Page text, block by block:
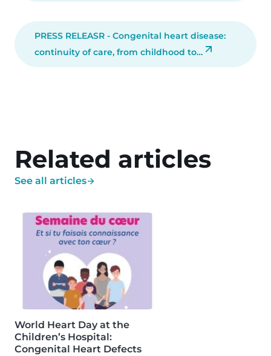
PRESS RELEASR - Congenital heart disease:
continuity of care, from childhood to…
Related articles
See all articles
Image
World Heart Day at the
Children’s Hospital:
Congenital Heart Defects